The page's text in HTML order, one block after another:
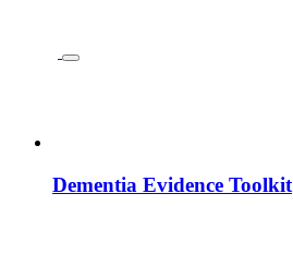
Dementia Evidence Toolkit